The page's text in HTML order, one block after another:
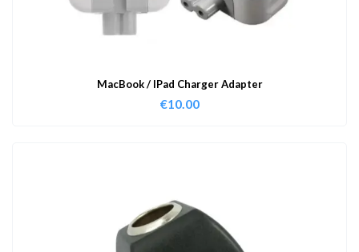
MacBook / IPad Charger Adapter
€10.00